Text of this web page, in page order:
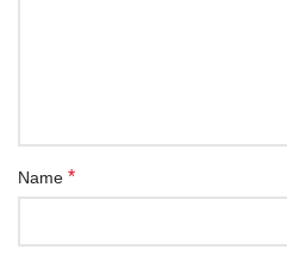
Name *